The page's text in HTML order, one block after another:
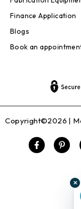
Finance Application
Blogs
Book an
Copyright©2026 |
✕